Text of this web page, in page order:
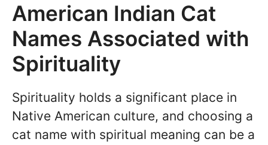
American Indian Cat
Names Associated with
Spirituality
Spirituality holds a significant place in
Native American culture, and choosing a
cat name with spiritual meaning can be a